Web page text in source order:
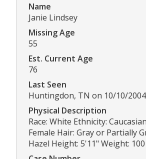
Name
Janie Lindsey
Missing Age
55
Est. Current Age
76
Last Seen
Huntingdon, TN on 10/10/2004
Physical Description
Race: White Ethnicity:
Female Hair: Gray or Partially
Hazel Height: 5'11" Weight: